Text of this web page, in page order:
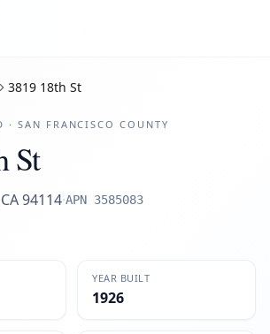
3819 18th St
· SAN FRANCISCO COUNTY
St
CA94114·APN 3585083
YEAR BUILT
1926